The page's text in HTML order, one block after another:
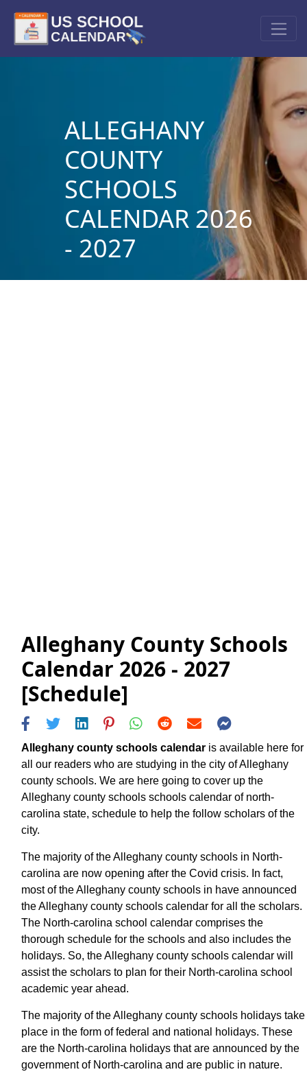
ALLEGHANY
COUNTY
SCHOOLS
CALENDAR 2026
- 2027
Alleghany County Schools
Calendar 2026 - 2027
[Schedule]
Alleghany county schools calendar is available here for
all our readers who are studying in the city of Alleghany
county schools. We are here going to cover up the
Alleghany county schools schools calendar of north-
carolina state, schedule to help the follow scholars of the
city.
The majority of the Alleghany county schools in North-
carolina are now opening after the Covid crisis. In fact,
most of the Alleghany county schools in have announced
the Alleghany county schools calendar for all the scholars.
The North-carolina school calendar comprises the
thorough schedule for the schools and also includes the
holidays. So, the Alleghany county schools calendar will
assist the scholars to plan for their North-carolina school
academic year ahead.
The majority of the Alleghany county schools holidays take
place in the form of federal and national holidays. These
are the North-carolina holidays that are announced by the
government of North-carolina and are public in nature.